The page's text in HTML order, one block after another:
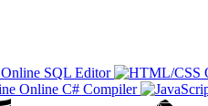
Online SQL Editor
Online C# Compiler